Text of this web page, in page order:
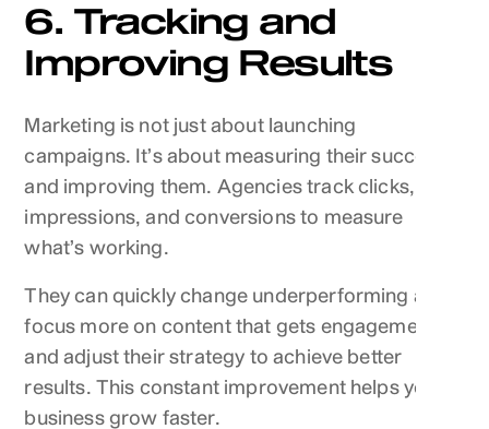
6. Tracking and
Improving Results
Marketing is not just about launching
campaigns. It’s about measuring their success
and improving them. Agencies track clicks,
impressions, and conversions to measure
what’s working.
They can quickly change underperforming ads,
focus more on content that gets engagement,
and adjust their strategy to achieve better
results. This constant improvement helps your
business grow faster.